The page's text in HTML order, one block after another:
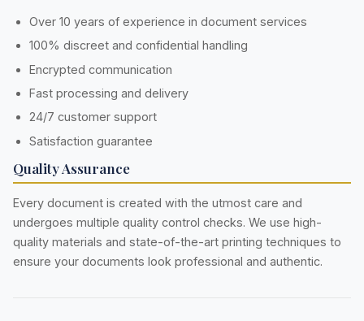
Over 10 years of experience in document services
100% discreet and confidential handling
Encrypted communication
Fast processing and delivery
24/7 customer support
Satisfaction guarantee
Quality Assurance
Every document is created with the utmost care and
undergoes multiple quality control checks. We use high-
quality materials and state-of-the-art printing techniques to
ensure your documents look professional and authentic.